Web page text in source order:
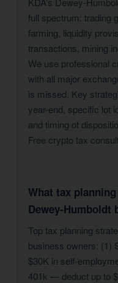
full spectrum: trading
farming, liquidity
transactions, mining
We use professional
with all major
is missed. Key
year-end, specific lot
and timing of
Free crypto tax
What tax
Dewey-Humboldt
Top tax planning
business owners: (1)
$30K in self-
401k — deduct up to